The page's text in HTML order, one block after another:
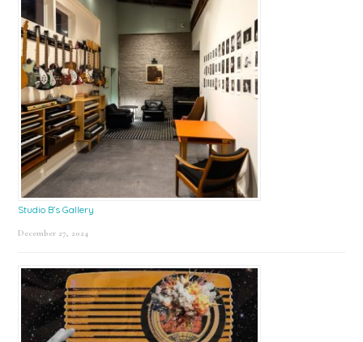
Studio B’s Gallery
December 27, 2024